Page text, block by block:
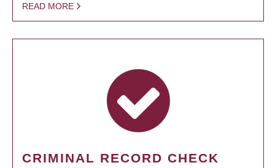
READ MORE
CRIMINAL RECORD CHECK